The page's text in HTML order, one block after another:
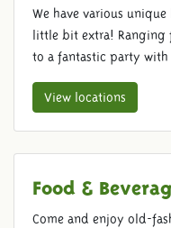
ROMAN
We have various
little bit extra!
to a fantastic party with
View locations
Food &
Come and enjoy old-